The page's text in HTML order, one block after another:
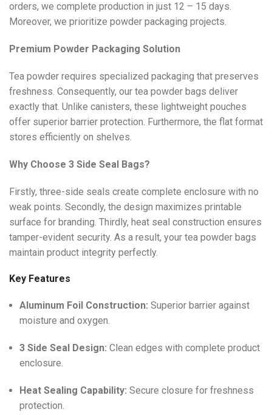
orders, we complete production in just 12 – 15 days.
Moreover, we prioritize powder packaging projects.
Premium Powder Packaging Solution
Tea powder requires specialized packaging that preserves
freshness. Consequently, our tea powder bags deliver
exactly that. Unlike canisters, these lightweight pouches
offer superior barrier protection. Furthermore, the flat format
stores efficiently on shelves.
Why Choose 3 Side Seal Bags?
Firstly, three-side seals create complete enclosure with no
weak points. Secondly, the design maximizes printable
surface for branding. Thirdly, heat seal construction ensures
tamper-evident security. As a result, your tea powder bags
maintain product integrity perfectly.
Key Features
Aluminum Foil Construction: Superior barrier against
moisture and oxygen.
3 Side Seal Design: Clean edges with complete product
enclosure.
Heat Sealing Capability: Secure closure for freshness
protection.